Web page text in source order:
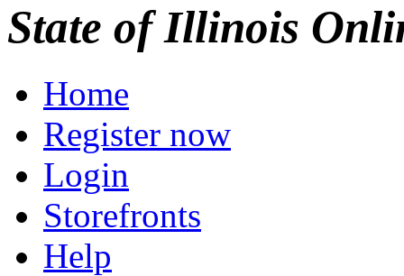
State of Illinois
Home
Register now
Login
Storefronts
Help